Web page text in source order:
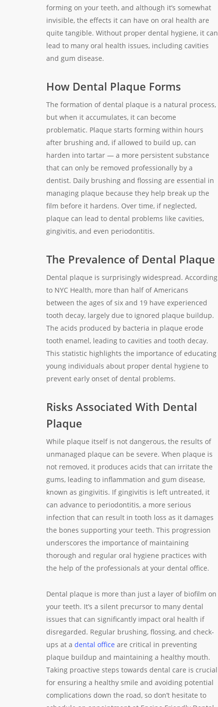
forming on your teeth, and although it’s somewhat
invisible, the effects it can have on oral health are
quite tangible. Without proper dental hygiene, it can
lead to many oral health issues, including cavities
and gum disease.
How Dental Plaque Forms
The formation of dental plaque is a natural process,
but when it accumulates, it can become
problematic. Plaque starts forming within hours
after brushing and, if allowed to build up, can
harden into tartar — a more persistent substance
that can only be removed professionally by a
dentist. Daily brushing and flossing are essential in
managing plaque because they help break up the
film before it hardens. Over time, if neglected,
plaque can lead to dental problems like cavities,
gingivitis, and even periodontitis.
The Prevalence of Dental Plaque
Dental plaque is surprisingly widespread. According
to NYC Health, more than half of Americans
between the ages of six and 19 have experienced
tooth decay, largely due to ignored plaque buildup.
The acids produced by bacteria in plaque erode
tooth enamel, leading to cavities and tooth decay.
This statistic highlights the importance of educating
young individuals about proper dental hygiene to
prevent early onset of dental problems.
Risks Associated With Dental
Plaque
While plaque itself is not dangerous, the results of
unmanaged plaque can be severe. When plaque is
not removed, it produces acids that can irritate the
gums, leading to inflammation and gum disease,
known as gingivitis. If gingivitis is left untreated, it
can advance to periodontitis, a more serious
infection that can result in tooth loss as it damages
the bones supporting your teeth. This progression
underscores the importance of maintaining
thorough and regular oral hygiene practices with
the help of the professionals at your dental office.
Dental plaque is more than just a layer of biofilm on
your teeth. It’s a silent precursor to many dental
issues that can significantly impact oral health if
disregarded. Regular brushing, flossing, and check-
ups at a dental office are critical in preventing
plaque buildup and maintaining a healthy mouth.
Taking proactive steps towards dental care is crucial
for ensuring a healthy smile and avoiding potential
complications down the road, so don’t hesitate to